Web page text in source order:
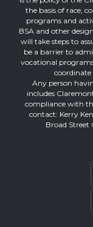
the basis of race,
programs and
BSA and other
will take steps to
be a barrier to
vocational
coordinate
Any person
includes
compliance with
contact: Kerry
Broad